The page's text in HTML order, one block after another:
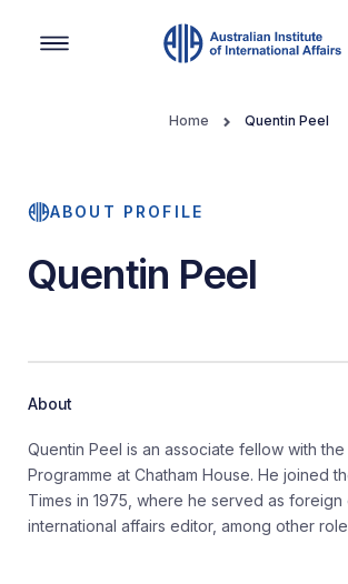
Home Quentin Peel
ABOUT PROFILE
Quentin Peel
About
Quentin Peel is an associate fellow with the
Programme at Chatham House. He joined
Times in 1975, where he served as foreign
international affairs editor, among other